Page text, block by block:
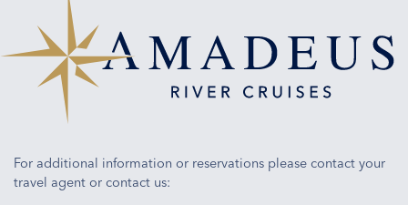
For additional information or reservations please contact your
travel agent or contact us: